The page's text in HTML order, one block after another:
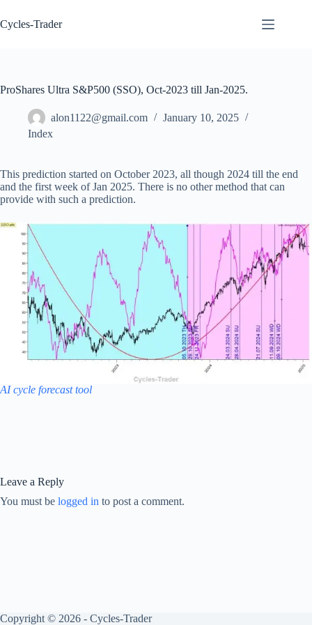
to
content
Cycles-Trader
ProShares Ultra S&P500 (SSO), Oct-2023 till Jan-2025.
alon1122@gmail.com
January 10, 2025
Index
This prediction started on October 2023, all though 2024 till the end
and the first week of Jan 2025. There is no other method that can
provide with such a prediction.
AI cycle forecast tool
Leave a Reply
You must be logged in to post a comment.
Copyright © 2026 - Cycles-Trader